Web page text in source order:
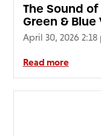
The Sound
Green & Blue
April 30, 2026 2:18
Read more